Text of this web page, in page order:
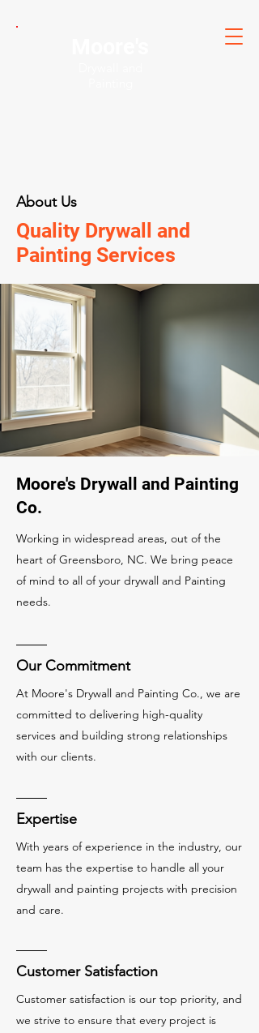
About Us
Quality Drywall and
Painting Services
Moore's Drywall and Painting
Co.
Working in widespread areas, out of the
heart of Greensboro, NC. We bring peace
of mind to all of your drywall and Painting
needs.
Our Commitment
At Moore's Drywall and Painting Co., we are
committed to delivering high-quality
services and building strong relationships
with our clients.
Expertise
With years of experience in the industry, our
team has the expertise to handle all your
drywall and painting projects with precision
and care.
Customer Satisfaction
Customer satisfaction is our top priority, and
we strive to ensure that every project is